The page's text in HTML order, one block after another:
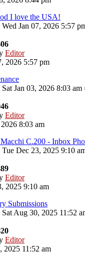
I love the USA!
Jan 07, 2026 5:57
Editor
2026 5:57 pm
Jan 03, 2026 8:03 am
Editor
8:03 am
C.200 - Inbox
Dec 23, 2025 9:10
Editor
2025 9:10 am
Submissions
Aug 30, 2025 11:52
Editor
2025 11:52 am